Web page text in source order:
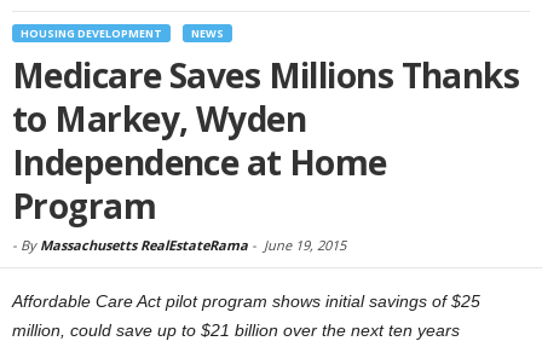
HOUSING DEVELOPMENT NEWS
Medicare Saves Millions Thanks
to Markey, Wyden
Independence at Home
Program
- By Massachusetts RealEstateRama - June 19, 2015
Affordable Care Act pilot program shows initial savings of $25
million, could save up to $21 billion over the next ten years